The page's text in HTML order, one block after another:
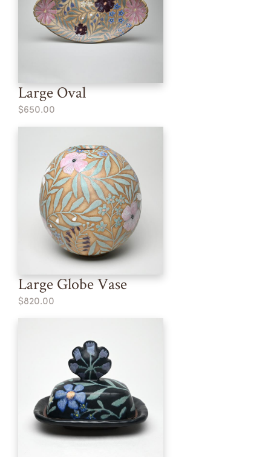
Large Oval
$650.00
Large Globe Vase
$820.00